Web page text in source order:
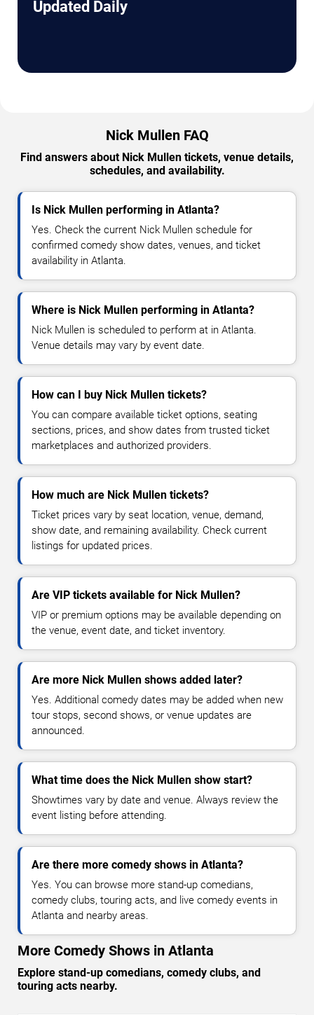
Updated Daily
Nick Mullen FAQ
Find answers about Nick Mullen tickets, venue details,
schedules, and availability.
Is Nick Mullen performing in Atlanta?
Yes. Check the current Nick Mullen schedule for
confirmed comedy show dates, venues, and ticket
availability in Atlanta.
Where is Nick Mullen performing in Atlanta?
Nick Mullen is scheduled to perform at in Atlanta.
Venue details may vary by event date.
How can I buy Nick Mullen tickets?
You can compare available ticket options, seating
sections, prices, and show dates from trusted ticket
marketplaces and authorized providers.
How much are Nick Mullen tickets?
Ticket prices vary by seat location, venue, demand,
show date, and remaining availability. Check current
listings for updated prices.
Are VIP tickets available for Nick Mullen?
VIP or premium options may be available depending on
the venue, event date, and ticket inventory.
Are more Nick Mullen shows added later?
Yes. Additional comedy dates may be added when new
tour stops, second shows, or venue updates are
announced.
What time does the Nick Mullen show start?
Showtimes vary by date and venue. Always review the
event listing before attending.
Are there more comedy shows in Atlanta?
Yes. You can browse more stand-up comedians,
comedy clubs, touring acts, and live comedy events in
Atlanta and nearby areas.
More Comedy Shows in Atlanta
Explore stand-up comedians, comedy clubs, and
touring acts nearby.